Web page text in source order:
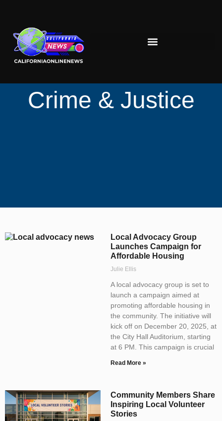
Crime & Justice
Local Advocacy Group
Launches Campaign for
Affordable Housing
Julie Ellis
A local advocacy group is set to
launch a campaign aimed at
promoting affordable housing in
the community. The initiative will
kick off on December 20, 2025, at
the City Hall Auditorium, starting
at 6 PM. This campaign is crucial
Read More »
Community Members Share
Inspiring Local Volunteer
Stories